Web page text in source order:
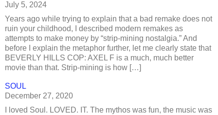
July 5, 2024
Years ago while trying to explain that a bad remake does not
ruin your childhood, I described modern remakes as
attempts to make money by “strip-mining nostalgia.” And
before I explain the metaphor further, let me clearly state that
BEVERLY HILLS COP: AXEL F is a much, much better
movie than that. Strip-mining is how […]
SOUL
December 27, 2020
I loved Soul. LOVED. IT. The mythos was fun, the music was